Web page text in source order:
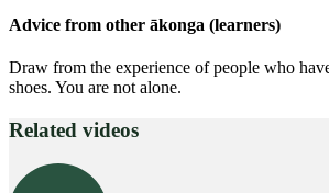
Advice from other ākonga (learners)
Draw from the experience of people who
shoes. You are not alone.
Related videos